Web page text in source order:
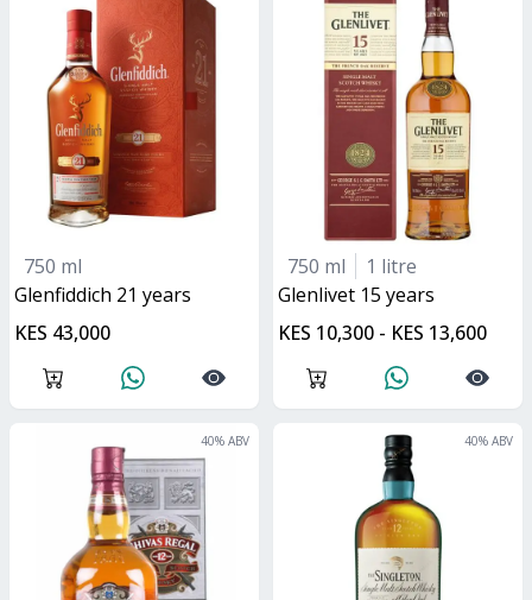
750 ml
glenfiddich 21 years
KES 43,000
750 ml
1 litre
glenlivet 15 years
KES 10,300 - KES 13,600
40% ABV 40% ABV